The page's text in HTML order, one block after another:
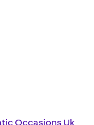
Occasions Uk